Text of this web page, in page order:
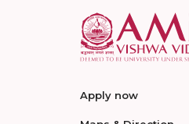
Apply now